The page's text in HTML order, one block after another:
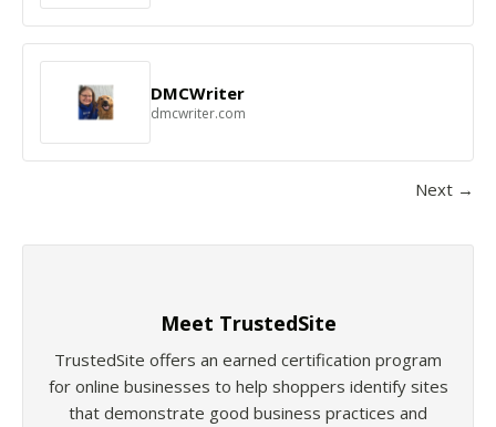
DMCWriter
dmcwriter.com
Next →
Meet TrustedSite
TrustedSite offers an earned certification program
for online businesses to help shoppers identify sites
that demonstrate good business practices and